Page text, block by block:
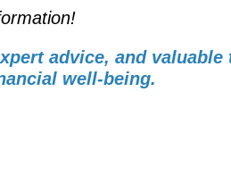
advice, and valuable
well-being.